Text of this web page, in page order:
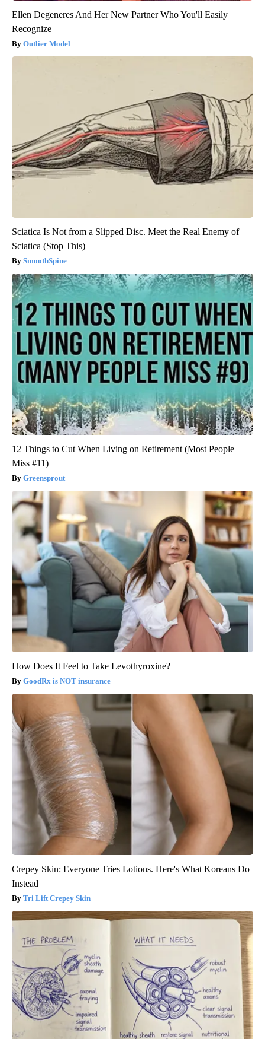
Ellen Degeneres And Her New Partner Who You'll Easily
Recognize
Outlier Model
Sciatica Is Not from a Slipped Disc. Meet the Real Enemy of
Sciatica (Stop This)
SmoothSpine
12 Things to Cut When Living on Retirement (Most People
Miss #11)
Greensprout
How Does It Feel to Take Levothyroxine?
GoodRx is NOT insurance
Crepey Skin: Everyone Tries Lotions. Here's What Koreans Do
Instead
Tri Lift Crepey Skin